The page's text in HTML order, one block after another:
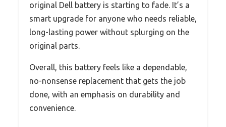
original Dell battery is starting to fade. It’s a
smart upgrade for anyone who needs reliable,
long-lasting power without splurging on the
original parts.
Overall, this battery feels like a dependable,
no-nonsense replacement that gets the job
done, with an emphasis on durability and
convenience.